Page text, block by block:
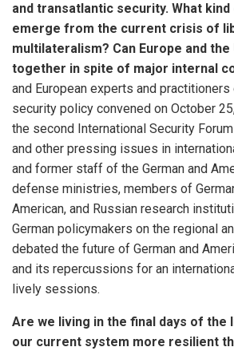
and transatlantic security. What kind
emerge from the current crisis of
multilateralism? Can Europe and
together in spite of major internal
and European experts and
security policy convened on October
the second International Security
and other pressing issues in
and former staff of the German and
defense ministries, members of
American, and Russian research
German policymakers on the regional
debated the future of German and
and its repercussions for an
lively sessions.
Are we living in the final days of the
our current system more resilient